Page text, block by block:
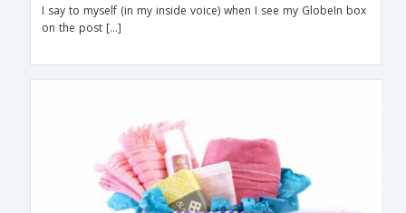
I say to myself (in my inside voice) when I see my GlobeIn box
on the post […]